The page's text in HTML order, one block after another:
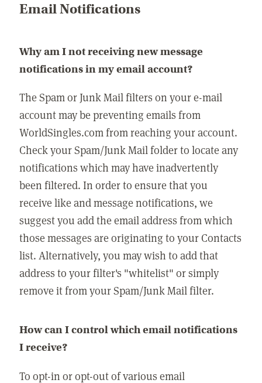
Email Notifications
Why am I not receiving new message
notifications in my email account?
The Spam or Junk Mail filters on your e-mail
account may be preventing emails from
WorldSingles.com from reaching your account.
Check your Spam/Junk Mail folder to locate any
notifications which may have inadvertently
been filtered. In order to ensure that you
receive like and message notifications, we
suggest you add the email address from which
those messages are originating to your Contacts
list. Alternatively, you may wish to add that
address to your filter's "whitelist" or simply
remove it from your Spam/Junk Mail filter.
How can I control which email notifications
I receive?
To opt-in or opt-out of various email